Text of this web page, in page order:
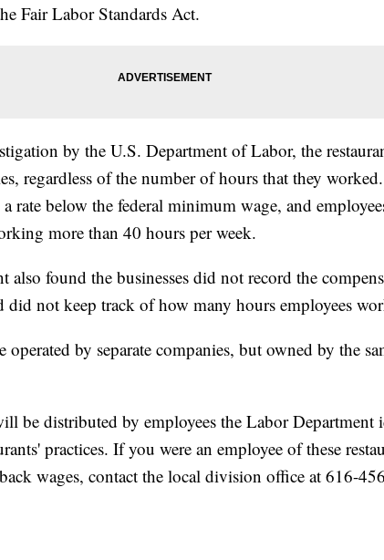
Fair Labor Standards Act.
by the U.S. Department of Labor, the
regardless of the number of hours that they
rate below the federal minimum wage, and
more than 40 hours per week.
also found the businesses did not record the
did not keep track of how many hours employees
operated by separate companies, but owned by the
be distributed by employees the Labor Department
practices. If you were an employee of these
wages, contact the local division office at 616-